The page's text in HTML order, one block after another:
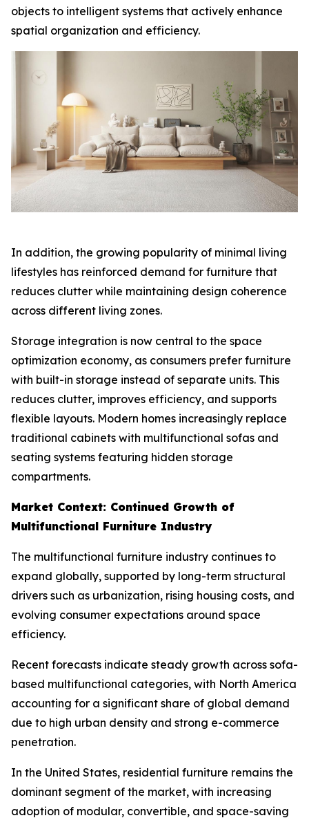
objects to intelligent systems that actively enhance
spatial organization and efficiency.
In addition, the growing popularity of minimal living
lifestyles has reinforced demand for furniture that
reduces clutter while maintaining design coherence
across different living zones.
Storage integration is now central to the space
optimization economy, as consumers prefer furniture
with built-in storage instead of separate units. This
reduces clutter, improves efficiency, and supports
flexible layouts. Modern homes increasingly replace
traditional cabinets with multifunctional sofas and
seating systems featuring hidden storage
compartments.
Market Context: Continued Growth of
Multifunctional Furniture Industry
The multifunctional furniture industry continues to
expand globally, supported by long-term structural
drivers such as urbanization, rising housing costs, and
evolving consumer expectations around space
efficiency.
Recent forecasts indicate steady growth across sofa-
based multifunctional categories, with North America
accounting for a significant share of global demand
due to high urban density and strong e-commerce
penetration.
In the United States, residential furniture remains the
dominant segment of the market, with increasing
adoption of modular, convertible, and space-saving